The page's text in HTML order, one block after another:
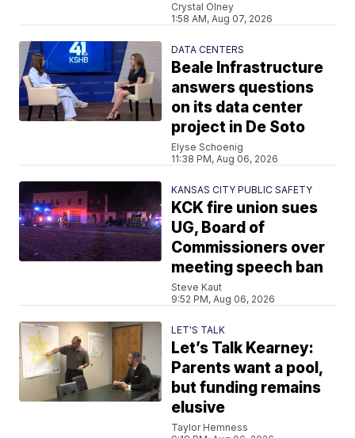
Crystal Olney
1:58 AM, Aug 07, 2026
DATA CENTERS
Beale Infrastructure
answers questions
on its data center
project in De Soto
Elyse Schoenig
11:38 PM, Aug 06, 2026
KANSAS CITY PUBLIC SAFETY
KCK fire union sues
UG, Board of
Commissioners over
meeting speech ban
Steve Kaut
9:52 PM, Aug 06, 2026
LET'S TALK
Let’s Talk Kearney:
Parents want a pool,
but funding remains
elusive
Taylor Hemness